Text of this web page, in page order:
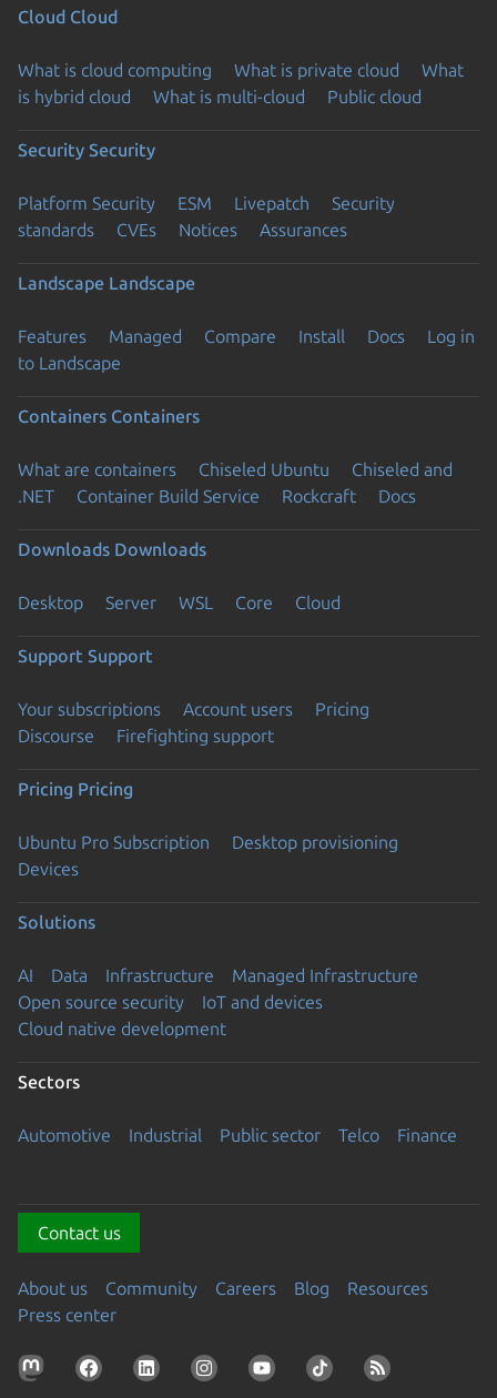
Cloud Cloud
What is cloud computing What is private cloud
What
is hybrid cloud
What is multi-cloud Public cloud
Security Security
Platform Security ESM Livepatch
Security
standards
CVEs Notices Assurances
Landscape Landscape
Features Managed Compare Install Docs
Log in
to Landscape
Containers Containers
What are containers Chiseled Ubuntu
Chiseled and
.NET
Container Build Service Rockcraft Docs
Downloads Downloads
Desktop Server WSL Core Cloud
Support Support
Your subscriptions Account users
Pricing
Discourse
Firefighting support
Pricing Pricing
Ubuntu Pro Subscription
Desktop provisioning
Devices
Solutions
AI Data Infrastructure
Managed Infrastructure
Open source security
IoT and devices
Cloud native development
Sectors
Automotive Industrial Public sector Telco Finance
Contact us
About us Community Careers Blog
Resources
Press center